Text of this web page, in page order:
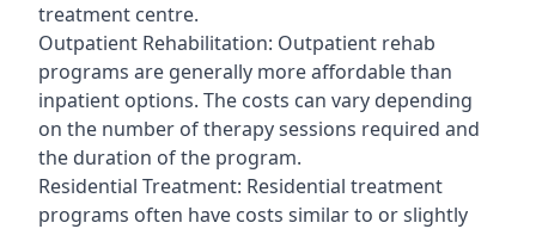
treatment centre.
Outpatient Rehabilitation: Outpatient rehab
programs are generally more affordable than
inpatient options. The costs can vary depending
on the number of therapy sessions required and
the duration of the program.
Residential Treatment: Residential treatment
programs often have costs similar to or slightly